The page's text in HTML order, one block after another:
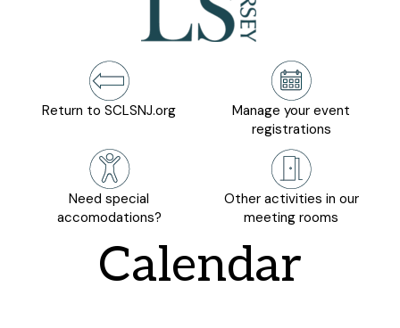
Return to SCLSNJ.org
Manage your event
registrations
Need special
accomodations?
Other activities in our
meeting rooms
Calendar